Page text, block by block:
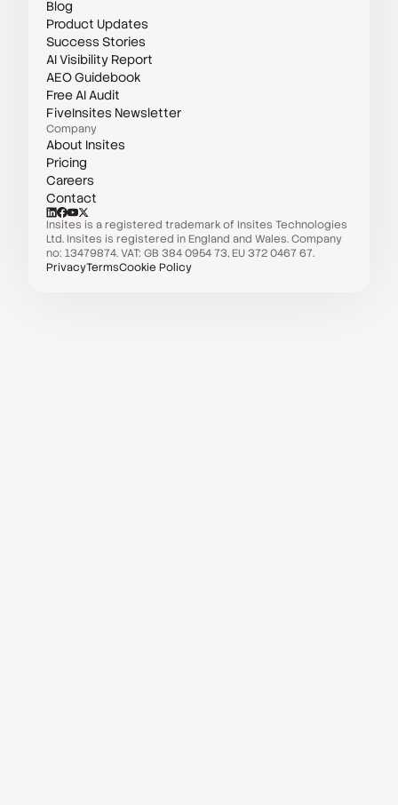
Blog
Product Updates
Success Stories
AI Visibility Report
AEO Guidebook
Free AI Audit
FiveInsites Newsletter
Company
About Insites
Pricing
Careers
Contact
Insites is a registered trademark of Insites Technologies
Ltd. Insites is registered in England and Wales. Company
no: 13479874. VAT: GB 384 0954 73, EU 372 0467 67.
PrivacyTermsCookie Policy